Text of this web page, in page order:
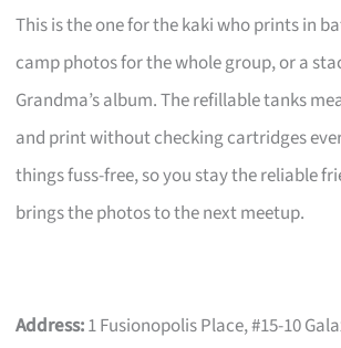
This is the one for the kaki who prints in
camp photos for the whole group, or a
Grandma’s album. The refillable tanks
and print without checking cartridges
things fuss-free, so you stay the reliable
brings the photos to the next meetup.
Address:1 Fusionopolis Place, #15-10